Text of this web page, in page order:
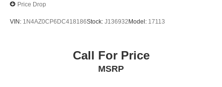
Price Drop
VIN: 1N4AZ0CP6DC418186Stock: J136932Model: 17113
Call For Price
MSRP